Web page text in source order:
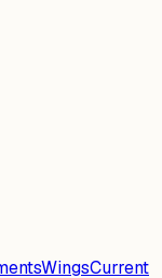
WingsCurrent